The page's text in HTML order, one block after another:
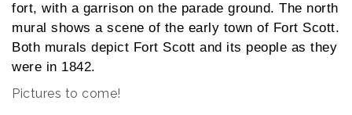
fort, with a garrison on the parade ground. The north
mural shows a scene of the early town of Fort Scott.
Both murals depict Fort Scott and its people as they
were in 1842.
Pictures to come!